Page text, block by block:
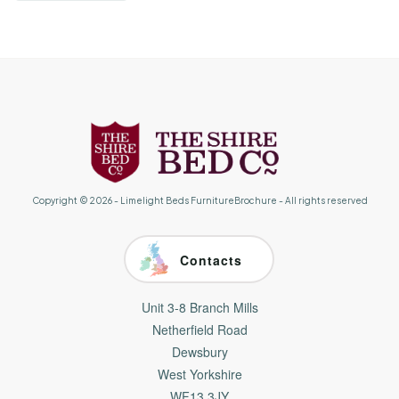
Copyright © 2026- Limelight Beds FurnitureBrochure - All rights reserved
Contacts
Unit 3-8 Branch Mills
Netherfield Road
Dewsbury
West Yorkshire